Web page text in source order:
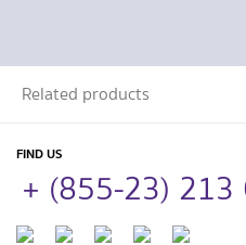
Related products
FIND US
+ (855-23)